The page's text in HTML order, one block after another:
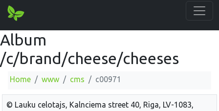
Album
/c/brand/cheese/cheeses
Home www cms c00971
© Lauku celotajs, Kalnciema street 40, Riga, LV-1083,